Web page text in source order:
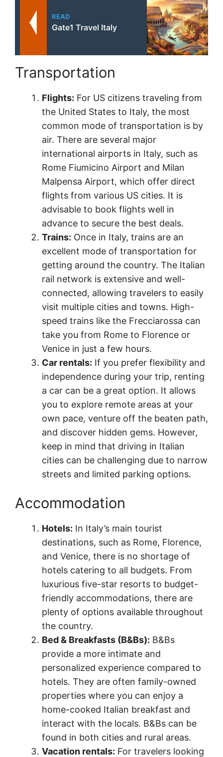
READ
Gate1 Travel Italy
Transportation
Flights: For US citizens traveling from
the United States to Italy, the most
common mode of transportation is by
air. There are several major
international airports in Italy, such as
Rome Fiumicino Airport and Milan
Malpensa Airport, which offer direct
flights from various US cities. It is
advisable to book flights well in
advance to secure the best deals.
Trains: Once in Italy, trains are an
excellent mode of transportation for
getting around the country. The Italian
rail network is extensive and well-
connected, allowing travelers to easily
visit multiple cities and towns. High-
speed trains like the Frecciarossa can
take you from Rome to Florence or
Venice in just a few hours.
Car rentals: If you prefer flexibility and
independence during your trip, renting
a car can be a great option. It allows
you to explore remote areas at your
own pace, venture off the beaten path,
and discover hidden gems. However,
keep in mind that driving in Italian
cities can be challenging due to narrow
streets and limited parking options.
Accommodation
Hotels: In Italy’s main tourist
destinations, such as Rome, Florence,
and Venice, there is no shortage of
hotels catering to all budgets. From
luxurious five-star resorts to budget-
friendly accommodations, there are
plenty of options available throughout
the country.
Bed & Breakfasts (B&Bs): B&Bs
provide a more intimate and
personalized experience compared to
hotels. They are often family-owned
properties where you can enjoy a
home-cooked Italian breakfast and
interact with the locals. B&Bs can be
found in both cities and rural areas.
Vacation rentals: For travelers looking